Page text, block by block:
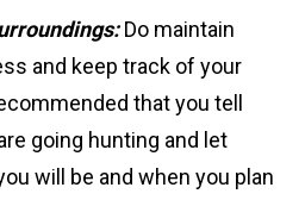
Do maintain
and keep track of your
that you tell
going hunting and let
will be and when you plan